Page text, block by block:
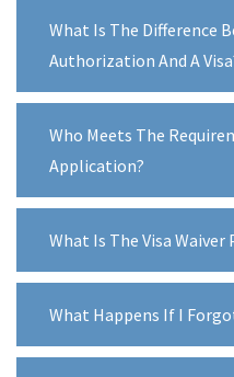
What Is The Difference
Authorization And A
Who Meets The
Application?
What Is The Visa Waiver
What Happens If I